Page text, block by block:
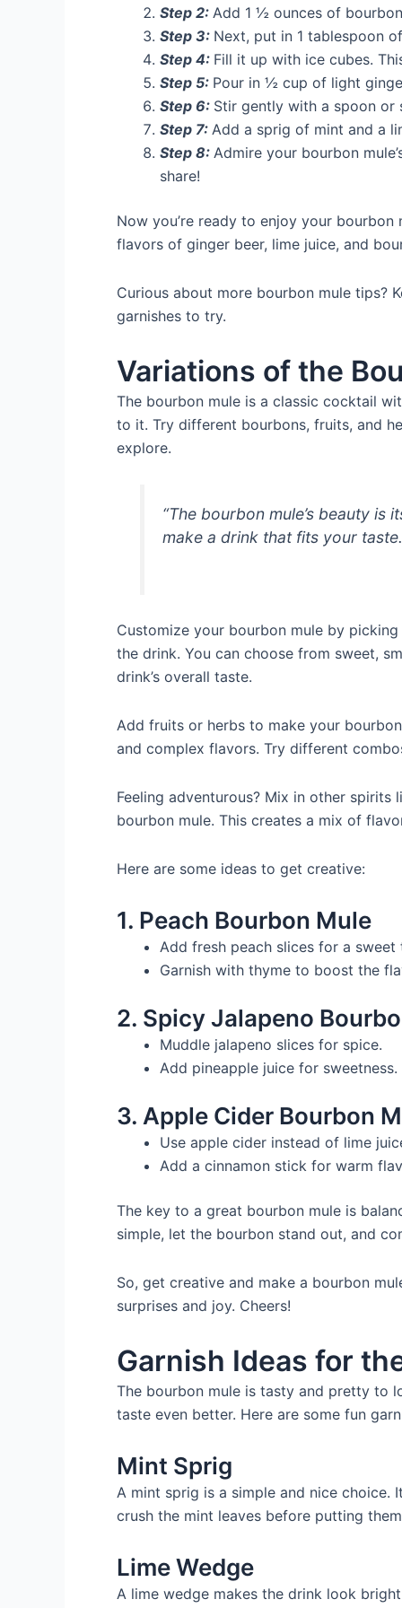
Step 2: Add 1 ½ ounces of
Step 3: Next, put in 1 tablespoon
Step 4: Fill it up with ice cubes.
Step 5: Pour in ½ cup of light
Step 6: Stir gently with a spoon
Step 7: Add a sprig of mint and a
Step 8: Admire your bourbon
share!
Now you’re ready to enjoy your
flavors of ginger beer, lime juice, and
Curious about more bourbon mule tips?
garnishes to try.
Variations of the
The bourbon mule is a classic cocktail
to it. Try different bourbons, fruits, and
explore.
“The bourbon mule’s beauty is
make a drink that fits your
Customize your bourbon mule by
the drink. You can choose from sweet,
drink’s overall taste.
Add fruits or herbs to make your
and complex flavors. Try different
Feeling adventurous? Mix in other
bourbon mule. This creates a mix of
Here are some ideas to get creative:
1. Peach Bourbon Mule
Add fresh peach slices for a sweet
Garnish with thyme to boost the
2. Spicy Jalapeno
Muddle jalapeno slices for spice.
Add pineapple juice for sweetness.
3. Apple Cider Bourbon
Use apple cider instead of lime
Add a cinnamon stick for warm
The key to a great bourbon mule is
simple, let the bourbon stand out, and
So, get creative and make a bourbon
surprises and joy. Cheers!
Garnish Ideas for
The bourbon mule is tasty and pretty to
taste even better. Here are some fun
Mint Sprig
A mint sprig is a simple and nice choice.
crush the mint leaves before putting
Lime Wedge
A lime wedge makes the drink look